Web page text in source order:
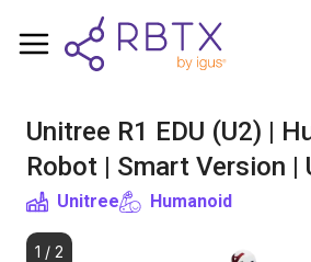
Unitree R1 EDU (U2) |
Robot | Smart Version |
Unitree Humanoid
1 / 2
Shopping Cart
Browse the